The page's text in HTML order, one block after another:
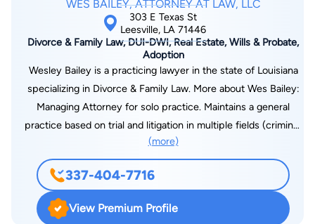
WES BAILEY, ATTORNEY AT LAW, LLC
303 E Texas St
Leesville, LA 71446
Divorce & Family Law, DUI-DWI, Real Estate, Wills & Probate,
Adoption
Wesley Bailey is a practicing lawyer in the state of Louisiana
specializing in Divorce & Family Law. More about Wes Bailey:
Managing Attorney for solo practice. Maintains a general
practice based on trial and litigation in multiple fields (criminal,
family, and civil law). Practices as a public defender for the
30th Judicial District Public Defenders office. Court-appointed
child attorney for children deemed in need of care by the
State of Louisiana. Admitted and practice in the Western
District Federal Court of Louisiana. Admitted and practice in
(more)
337-404-7716
View Premium Profile